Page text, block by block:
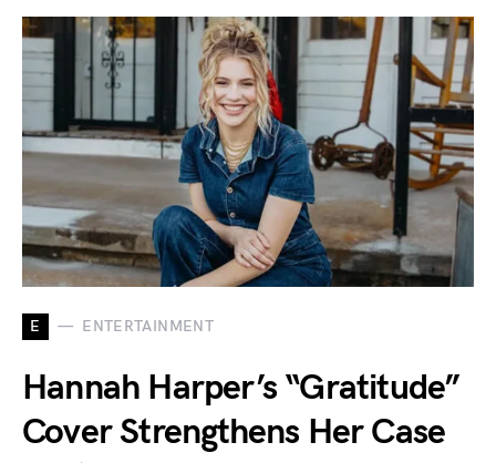
E ENTERTAINMENT
Hannah Harper’s “Gratitude”
Cover Strengthens Her Case